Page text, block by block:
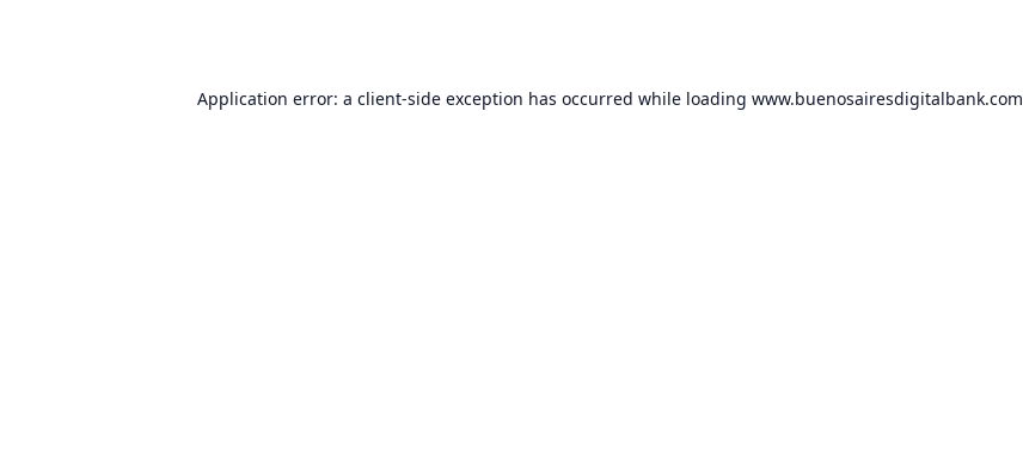
Application error: a client-side exception has occurred while loading www.buenosairesdigitalbank.com